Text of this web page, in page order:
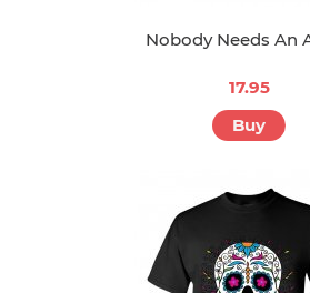
Nobody Needs An
17.95
Buy